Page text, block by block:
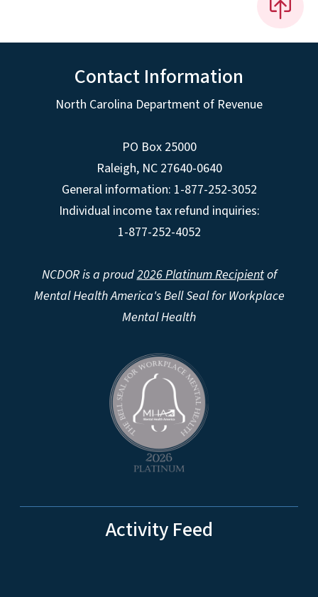
Contact Information
North Carolina Department of Revenue
PO Box 25000
Raleigh, NC 27640-0640
General information: 1-877-252-3052
Individual income tax refund inquiries:
1-877-252-4052
NCDOR is a proud2026 Platinum Recipientof
Mental Health America's Bell Seal for Workplace
Mental Health
Activity Feed